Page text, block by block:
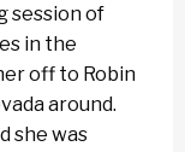
session of
in the
off to Robin
around.
she was